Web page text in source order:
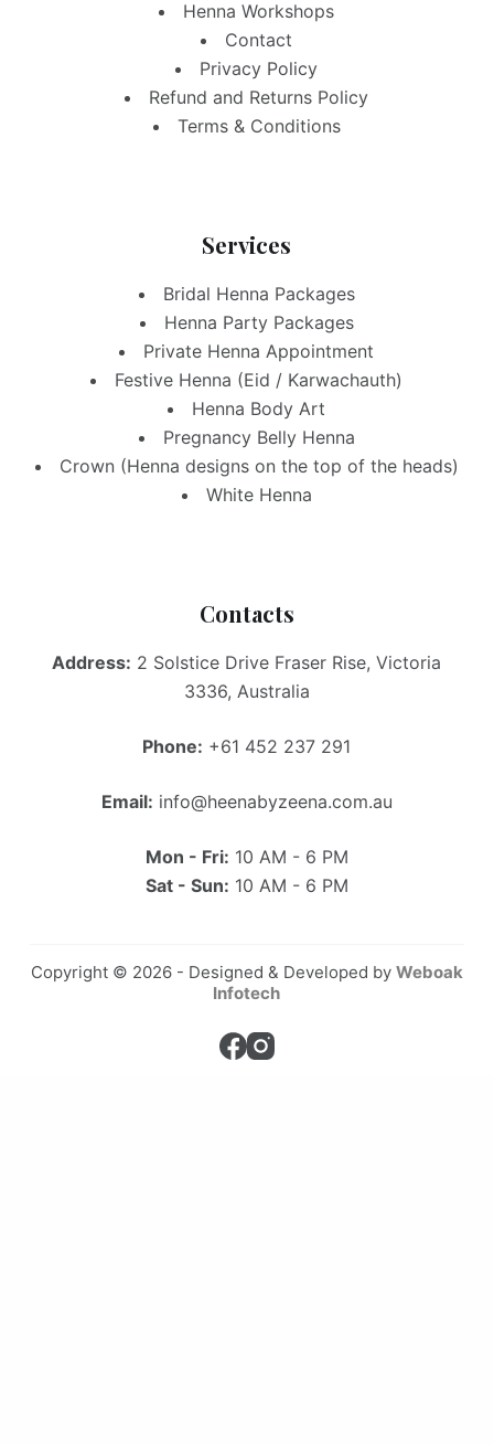
Henna Workshops
Contact
Privacy Policy
Refund and Returns Policy
Terms & Conditions
Services
Bridal Henna Packages
Henna Party Packages
Private Henna Appointment
Festive Henna (Eid / Karwachauth)
Henna Body Art
Pregnancy Belly Henna
Crown (Henna designs on the top of the heads)
White Henna
Contacts
Address: 2 Solstice Drive Fraser Rise, Victoria
3336, Australia
Phone: +61 452 237 291
Email: info@heenabyzeena.com.au
Mon - Fri: 10 AM - 6 PM
Sat - Sun: 10 AM - 6 PM
Copyright © 2026 - Designed & Developed by Weboak
Infotech